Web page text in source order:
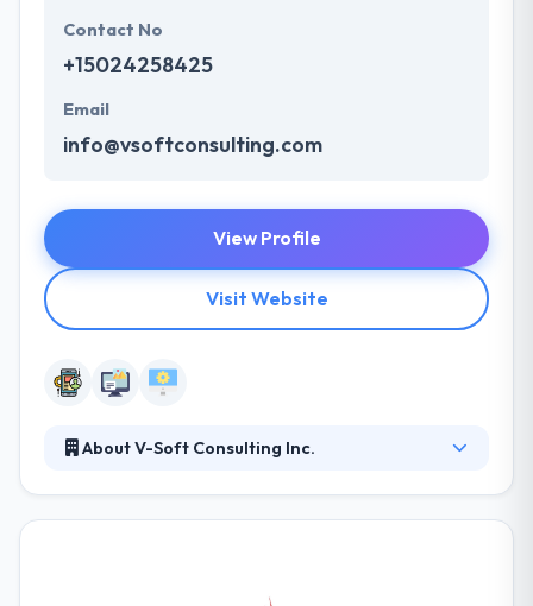
Contact No
+15024258425
Email
info@vsoftconsulting.com
View Profile
Visit Website
About V-Soft Consulting Inc.
partner ecosystem to develop solutions that discuss